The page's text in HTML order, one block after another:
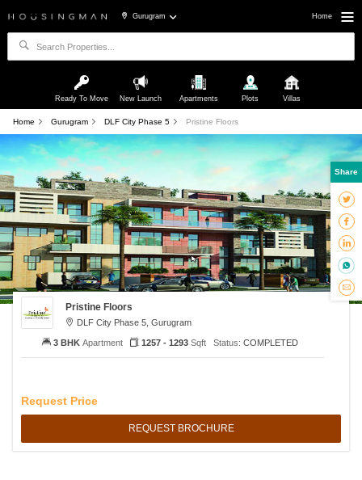
Gurugram Home
Ready To Move New Launch Apartments Plots Villas
Home Gurugram DLF City Phase 5 Pristine Floors
Pristine Floors
DLF City Phase 5, Gurugram
Request Price
REQUEST BROCHURE
3 BHKApartment 1257 - 1293Sqft Status: COMPLETED
Share